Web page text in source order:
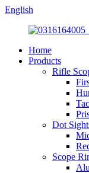
English
Home
Products
Rifle
Dot
Scope